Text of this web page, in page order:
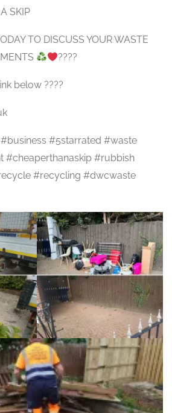
SKIP
TO DISCUSS YOUR WASTE
????
below ????
#5starrated #waste
#cheaperthanaskip #rubbish
#recycling #dwcwaste